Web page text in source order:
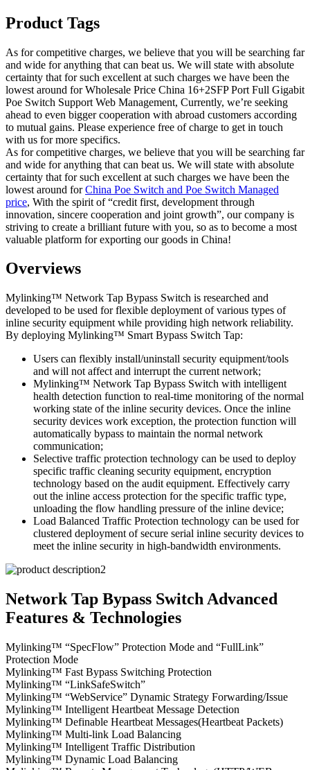
Product Tags
As for competitive charges, we believe that you will be searching far
and wide for anything that can beat us. We will state with absolute
certainty that for such excellent at such charges we have been the
lowest around for Wholesale Price China 16+2SFP Port Full Gigabit
Poe Switch Support Web Management, Currently, we’re seeking
ahead to even bigger cooperation with abroad customers according
to mutual gains. Please experience free of charge to get in touch
with us for more specifics.
As for competitive charges, we believe that you will be searching far
and wide for anything that can beat us. We will state with absolute
certainty that for such excellent at such charges we have been the
lowest around forChina Poe Switch and Poe Switch Managed
price, With the spirit of “credit first, development through
innovation, sincere cooperation and joint growth”, our company is
striving to create a brilliant future with you, so as to become a most
valuable platform for exporting our goods in China!
Overviews
Mylinking™ Network Tap Bypass Switch is researched and
developed to be used for flexible deployment of various types of
inline security equipment while providing high network reliability.
By deploying Mylinking™ Smart Bypass Switch Tap:
Users can flexibly install/uninstall security equipment/tools
and will not affect and interrupt the current network;
Mylinking™ Network Tap Bypass Switch with intelligent
health detection function to real-time monitoring of the normal
working state of the inline security devices. Once the inline
security devices work exception, the protection function will
automatically bypass to maintain the normal network
communication;
Selective traffic protection technology can be used to deploy
specific traffic cleaning security equipment, encryption
technology based on the audit equipment. Effectively carry
out the inline access protection for the specific traffic type,
unloading the flow handling pressure of the inline device;
Load Balanced Traffic Protection technology can be used for
clustered deployment of secure serial inline security devices to
meet the inline security in high-bandwidth environments.
Network Tap Bypass Switch Advanced
Features & Technologies
Mylinking™ “SpecFlow” Protection Mode and “FullLink”
Protection Mode
Mylinking™ Fast Bypass Switching Protection
Mylinking™ “LinkSafeSwitch”
Mylinking™ “WebService” Dynamic Strategy Forwarding/Issue
Mylinking™ Intelligent Heartbeat Message Detection
Mylinking™ Definable Heartbeat Messages(Heartbeat Packets)
Mylinking™ Multi-link Load Balancing
Mylinking™ Intelligent Traffic Distribution
Mylinking™ Dynamic Load Balancing